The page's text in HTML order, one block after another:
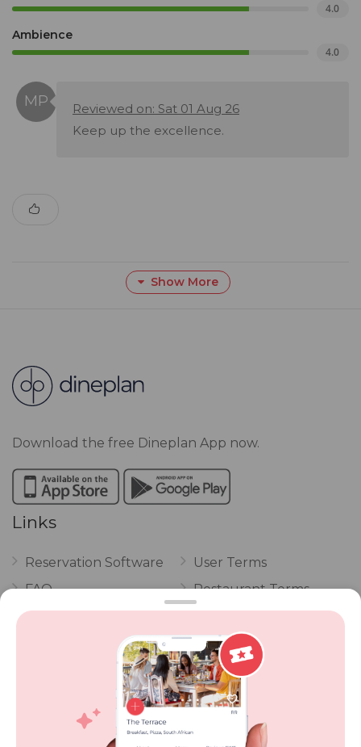
4.0
Ambience
4.0
Reviewed on: Sat 01 Aug 26
Keep up the excellence.
Show More
Download the free Dineplan App now.
Links
Reservation Software
FAQ
Vouchers
POPI Complaint Form
Personal Information
Request Form
User Terms
Restaurant Terms
Privacy
Review Policy
Competitions